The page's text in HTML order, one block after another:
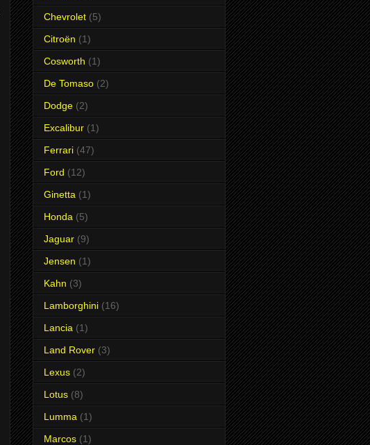
Chevrolet (5)
Citroën (1)
Cosworth (1)
De Tomaso (2)
Dodge (2)
Excalibur (1)
Ferrari (47)
Ford (12)
Ginetta (1)
Honda (5)
Jaguar (9)
Jensen (1)
Kahn (3)
Lamborghini (16)
Lancia (1)
Land Rover (3)
Lexus (2)
Lotus (8)
Lumma (1)
Marcos (1)